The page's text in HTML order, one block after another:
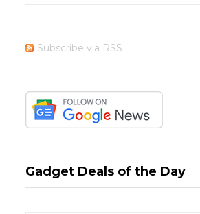
Subscribe via RSS
Gadget Deals of the Day